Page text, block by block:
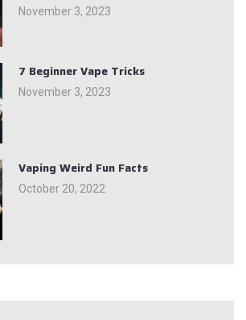
November 3, 2023
7 Beginner Vape Tricks
November 3, 2023
Vaping Weird Fun Facts
October 20, 2022